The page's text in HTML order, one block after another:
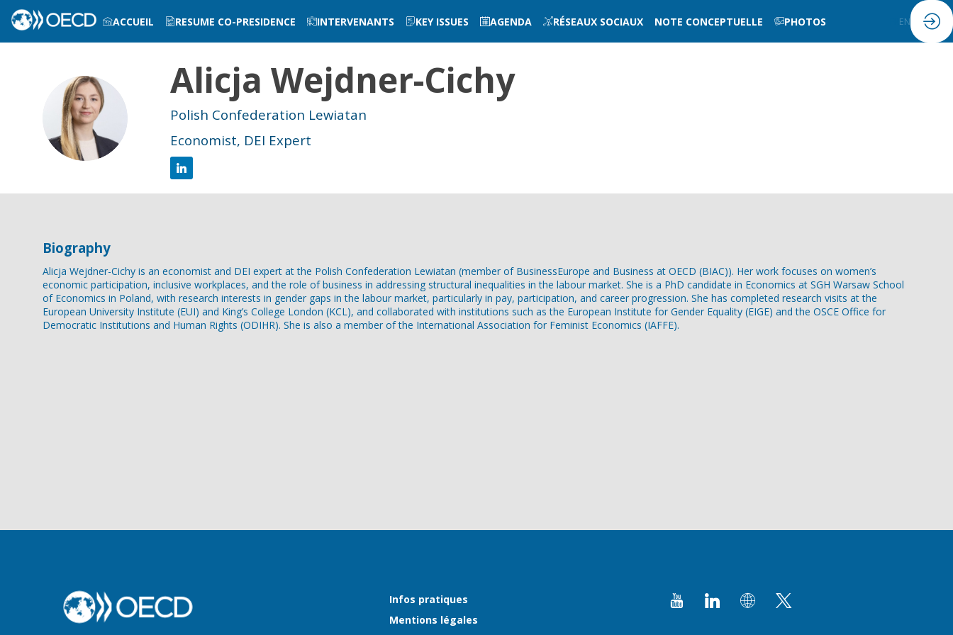
ACCUEIL RESUME CO-PRESIDENCE INTERVENANTS KEY ISSUES AGENDA RÉSEAUX SOCIAUX NOTE CONCEPTUELLE PHOTOS
INFOS PRATIQUES
EN
AW
Alicja Wejdner-Cichy
Polish Confederation Lewiatan
Economist, DEI Expert
Biography
Alicja Wejdner-Cichy is an economist and DEI expert at the Polish Confederation Lewiatan (member of BusinessEurope and Business at OECD (BIAC)). Her work focuses on women’s
economic participation, inclusive workplaces, and the role of business in addressing structural inequalities in the labour market. She is a PhD candidate in Economics at SGH Warsaw School
of Economics in Poland, with research interests in gender gaps in the labour market, particularly in pay, participation, and career progression. She has completed research visits at the
European University Institute (EUI) and King’s College London (KCL), and collaborated with institutions such as the European Institute for Gender Equality (EIGE) and the OSCE Office for
Democratic Institutions and Human Rights (ODIHR). She is also a member of the International Association for Feminist Economics (IAFFE).
Infos pratiques
Mentions légales